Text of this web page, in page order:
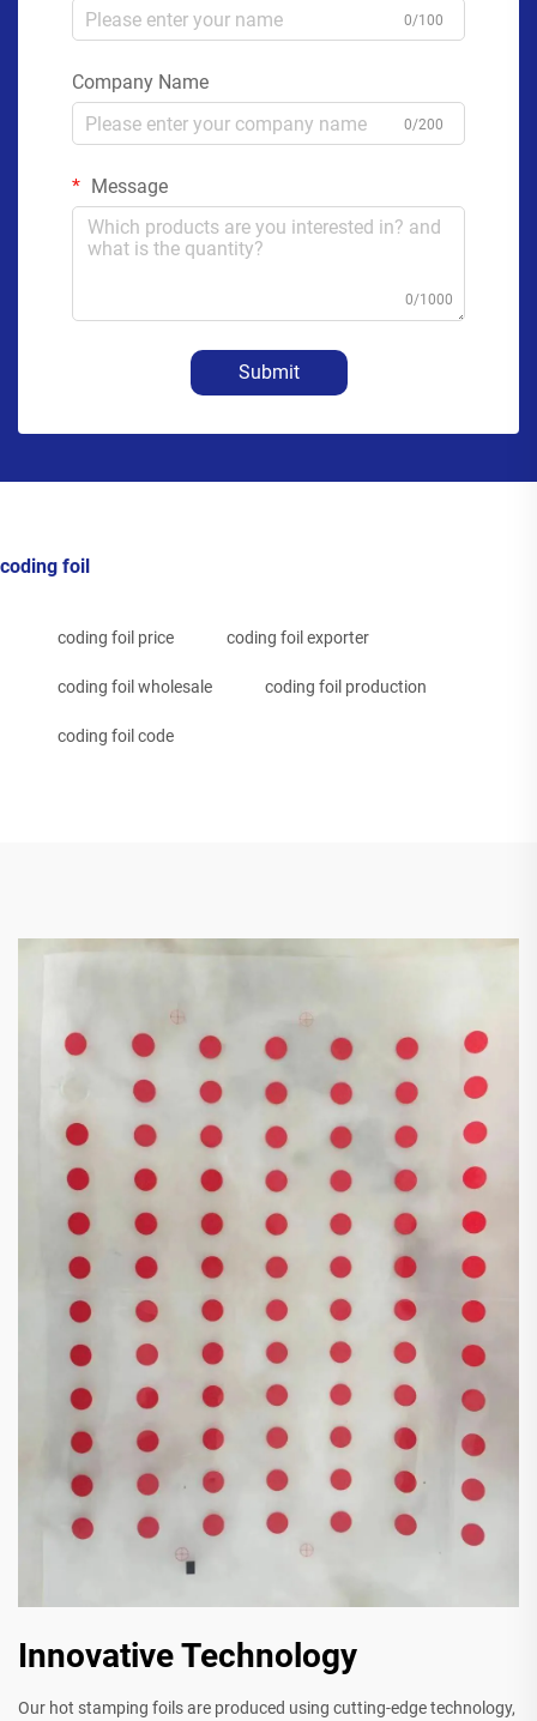
0/100
Company Name
0/200
Message
0/1000
Submit
coding foil
coding foil price coding foil exporter
coding foil wholesale coding foil production
coding foil code
Innovative Technology
Our hot stamping foils are produced using cutting-edge technology,